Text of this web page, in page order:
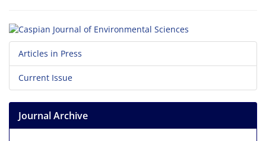
Articles in Press
Current Issue
Journal Archive